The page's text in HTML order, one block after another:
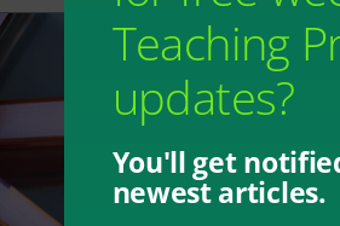
Teaching
updates?
You'll get
newest articles.